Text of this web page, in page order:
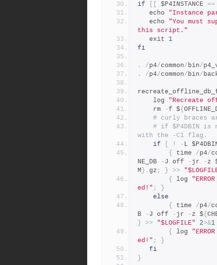
if
$P4INSTANCE ==
   echo
"Instance
   echo
"You must
this script."
   exit
1
fi
. /p4/common/bin/
.
/p4/common/bin/
    log
"Recreate
    rm
- f ${
# curly braces
# if $P4DBIN is
with the -C1 flag.
if
! - L
{
time /p4/
NE_DB
- J off - jr - z
M }. gz ; } >>
{
log
ed!" ;
}
else
{
time /p4/
B
- J off - jr - z ${
} >> "$LOGFILE" 2>&1
{
log
ed!" ;
}
fi
}